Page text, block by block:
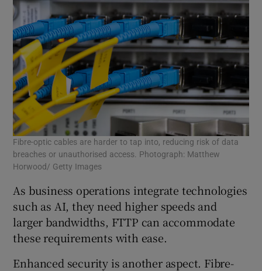
Fibre-optic cables are harder to tap into, reducing risk of data
breaches or unauthorised access. Photograph: Matthew
Horwood/ Getty Images
As business operations integrate technologies
such as AI, they need higher speeds and
larger bandwidths, FTTP can accommodate
these requirements with ease.
Enhanced security is another aspect. Fibre-